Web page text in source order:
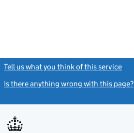
Tell us what you think of this service
Is there anything wrong with this page?